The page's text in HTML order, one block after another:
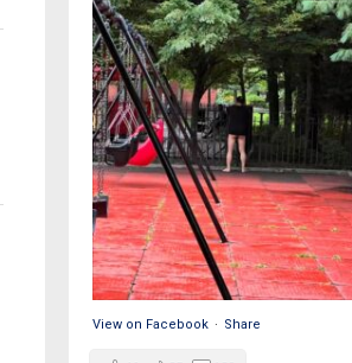
View on Facebook · Share